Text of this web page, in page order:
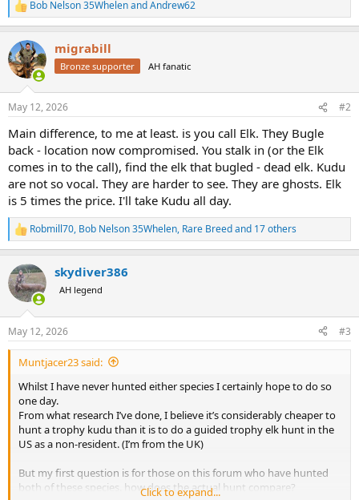
R
e
c
t
i
s
Bob Nelson 35WhelenandAndrew62
migrabill
Bronze supporter AH fanatic
May 12, 2026 #2
Main difference, to me at least. is you call Elk. They Bugle
back - location now compromised. You stalk in (or the Elk
comes in to the call), find the elk that bugled - dead elk. Kudu
are not so vocal. They are harder to see. They are ghosts. Elk
is 5 times the price. I'll take Kudu all day.
R
e
c
t
i
s
:
Robmill70, Bob Nelson 35Whelen, Rare Breedand 17 others
skydiver386
AH legend
May 12, 2026 #3
Muntjacer23 said:
Whilst I have never hunted either species I certainly hope to do so
one day.
From what research I’ve done, I believe it’s considerably cheaper to
hunt a trophy kudu than it is to do a guided trophy elk hunt in the
US as a non-resident. (I’m from the UK)
But my first question is for those on this forum who have hunted
both of these species. how does the actual hunt compare?
Click to expand...